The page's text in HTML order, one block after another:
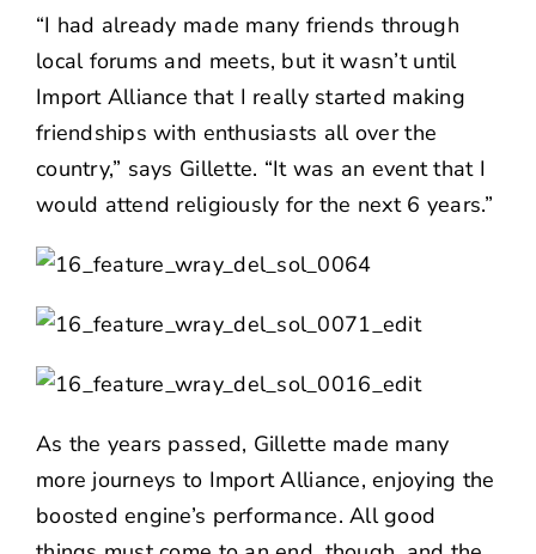
“I had already made many friends through
local forums and meets, but it wasn’t until
Import Alliance that I really started making
friendships with enthusiasts all over the
country,” says Gillette. “It was an event that I
would attend religiously for the next 6 years.”
As the years passed, Gillette made many
more journeys to Import Alliance, enjoying the
boosted engine’s performance. All good